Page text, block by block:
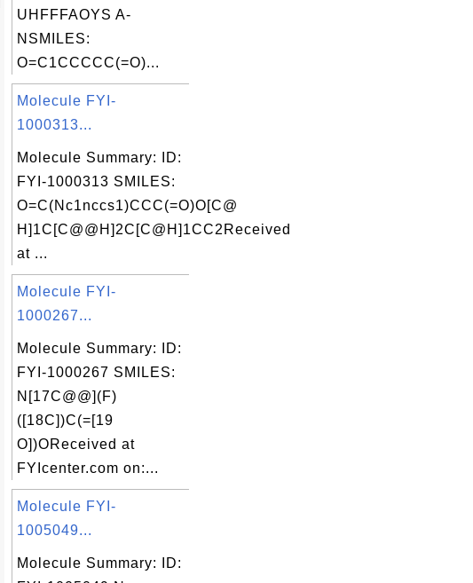
UHFFFAOYS A-
NSMILES:
O=C1CCCCC(=O)...
Molecule FYI-
1000313...
Molecule Summary: ID:
FYI-1000313 SMILES:
O=C(Nc1nccs1)CCC(=O)O[C@
H]1C[C@@H]2C[C@H]1CC2Received
at ...
Molecule FYI-
1000267...
Molecule Summary: ID:
FYI-1000267 SMILES:
N[17C@@](F)
([18C])C(=[19
O])OReceived at
FYIcenter.com on:...
Molecule FYI-
1005049...
Molecule Summary: ID: